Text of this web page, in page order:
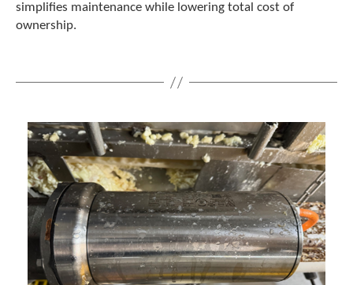
simplifies maintenance while lowering total cost of
ownership.